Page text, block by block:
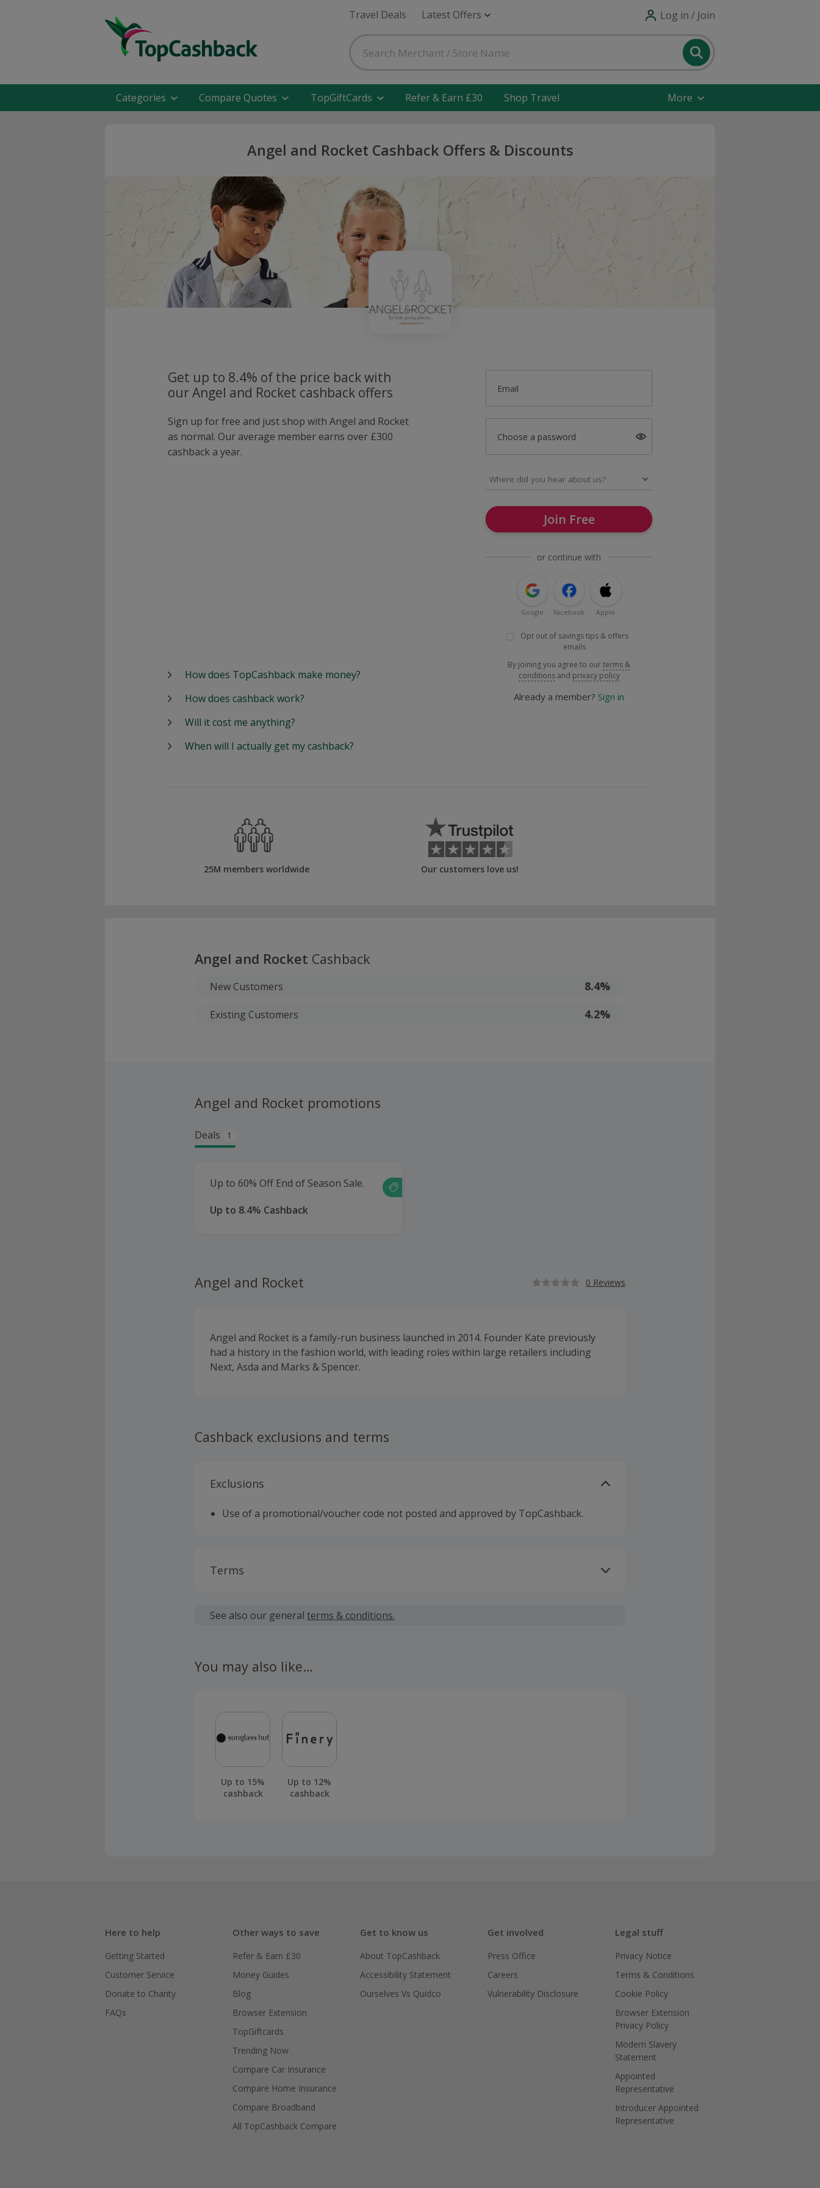
Travel Deals Latest Offers Log in / Join
Categories Compare Quotes TopGiftCards Refer & Earn £30 Shop Travel More
Angel and Rocket Cashback Offers & Discounts
Get up to 8.4% of the price back with
our Angel and Rocket cashback offers
Sign up for free and just shop with Angel and Rocket
as normal. Our average member earns over £300
cashback a year.
Email
Choose a password
Join Free
or continue with
Google Facebook Apple
Opt out of savings tips & offers
emails
By joining you agree to ourterms &
conditions and privacy policy
Already a member? Sign in
How does TopCashback make money?
How does cashback work?
Will it cost me anything?
When will I actually get my cashback?
25M members worldwide Our customers love us!
Angel and Rocket Cashback
New Customers 8.4%
Existing Customers 4.2%
Angel and Rocket promotions
Deals 1
Up to 60% Off End of Season Sale.
Up to 8.4% Cashback
Angel and Rocket 0 Reviews
Angel and Rocket is a family-run business launched in 2014. Founder Kate previously
had a history in the fashion world, with leading roles within large retailers including
Next, Asda and Marks & Spencer.
Cashback exclusions and terms
Exclusions
Use of a promotional/voucher code not posted and approved by TopCashback.
Terms
fees.
See also our general terms & conditions.
You may also like…
Up to 15%
cashback
Up to 12%
cashback
Here to help
Getting Started
Customer Service
Donate to Charity
FAQs
Other ways to save
Refer & Earn £30
Money Guides
Blog
Browser Extension
TopGiftcards
Trending Now
Compare Car Insurance
Compare Home Insurance
Compare Broadband
All TopCashback Compare
Get to know us
About TopCashback
Accessibility Statement
Ourselves Vs Quidco
Get involved
Press Office
Careers
Vulnerability Disclosure
Legal stuff
Privacy Notice
Terms & Conditions
Cookie Policy
Browser Extension
Privacy Policy
Modern Slavery
Statement
Appointed
Representative
Introducer Appointed
Representative